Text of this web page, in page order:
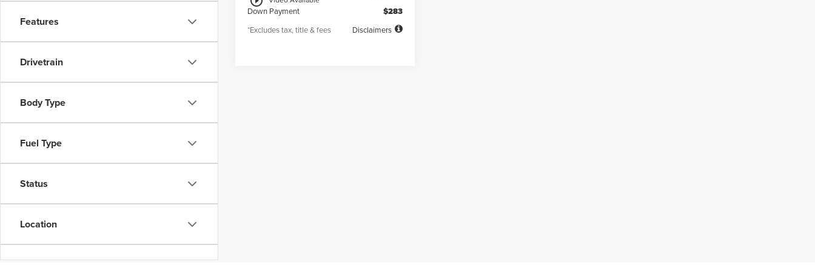
Features
Drivetrain
Body Type
Fuel Type
Status
Location
Dealership
Down Payment $283
*Excludes tax, title & fees Disclaimers